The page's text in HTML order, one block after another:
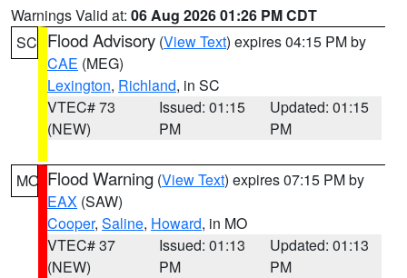
Warnings Valid at: 06 Aug 2026 01:26 PM CDT
SC Flood Advisory (View Text) expires 04:15 PM by
CAE (MEG)
Lexington, Richland, in SC
VTEC# 73
(NEW)
Issued: 01:15
PM
Updated: 01:15
PM
MO Flood Warning (View Text) expires 07:15 PM by
EAX (SAW)
Cooper, Saline, Howard, in MO
VTEC# 37
(NEW)
Issued: 01:13
PM
Updated: 01:13
PM